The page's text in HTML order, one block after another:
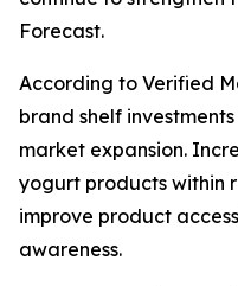
Forecast.
According to Verified
brand shelf
market expansion.
yogurt products within
improve product
awareness.